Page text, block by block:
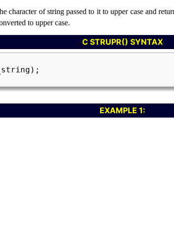
character of string passed to it to upper case and
to upper case.
C STRUPR() SYNTAX
EXAMPLE 1: